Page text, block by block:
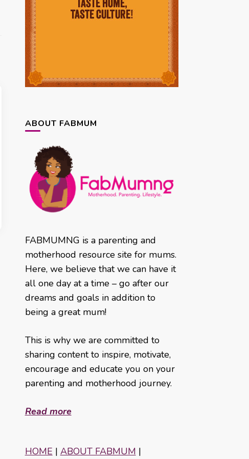
ABOUT FABMUM
FABMUMNG is a parenting and
motherhood resource site for mums.
Here, we believe that we can have it
all one day at a time – go after our
dreams and goals in addition to
being a great mum!
This is why we are committed to
sharing content to inspire, motivate,
encourage and educate you on your
parenting and motherhood journey.
Read more
HOME | ABOUT FABMUM |